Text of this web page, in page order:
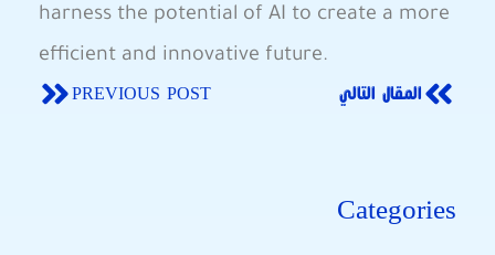
Categories
harness ​the potential of AI to create a more
efficient and innovative future.
PREVIOUS POST المقال التالي